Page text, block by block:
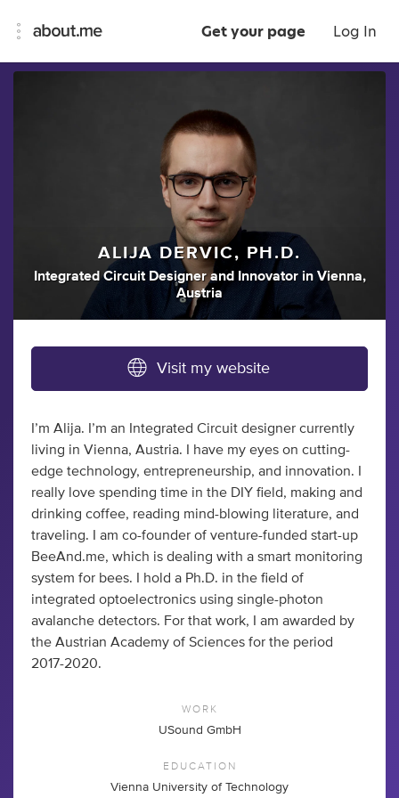
Get your page Log In
ALIJA DERVIC, PH.D.
Integrated Circuit Designer and Innovator in Vienna,
Austria
Visit my website
I’m Alija. I’m an Integrated Circuit designer currently
living in Vienna, Austria. I have my eyes on cutting-
edge technology, entrepreneurship, and innovation. I
really love spending time in the DIY field, making and
drinking coffee, reading mind-blowing literature, and
traveling. I am co-founder of venture-funded start-up
BeeAnd.me, which is dealing with a smart monitoring
system for bees. I hold a Ph.D. in the field of
integrated optoelectronics using single-photon
avalanche detectors. For that work, I am awarded by
the Austrian Academy of Sciences for the period
2017-2020.
WORK
USound GmbH
EDUCATION
Vienna University of Technology